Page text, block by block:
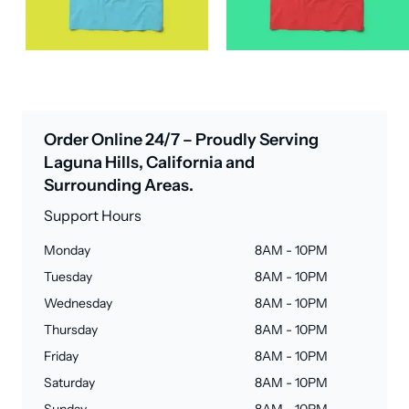
Order Online 24/7 – Proudly Serving
Laguna Hills, California and
Surrounding Areas.
Support Hours
Monday
8AM - 10PM
Tuesday
8AM - 10PM
Wednesday
8AM - 10PM
Thursday
8AM - 10PM
Friday
8AM - 10PM
Saturday
8AM - 10PM